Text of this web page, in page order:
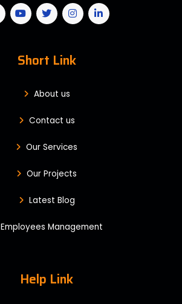
Short Link
About us
Contact us
Our Services
Our Projects
Latest Blog
Employees Management
Help Link